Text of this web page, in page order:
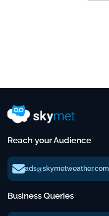
Reach your Audience
ads@skymetweather.com
Business Queries